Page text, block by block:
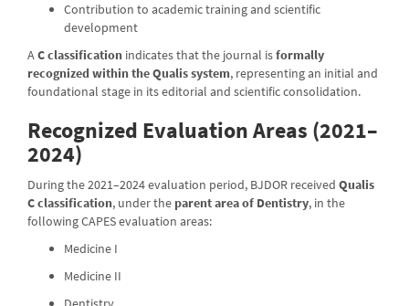
Contribution to academic training and scientific
development
AC classification indicates that the journal isformally
recognized within the Qualis system, representing an initial and
foundational stage in its editorial and scientific consolidation.
Recognized Evaluation Areas (2021–
2024)
During the 2021–2024 evaluation period, BJDOR received Qualis
C classification, under the parent area of Dentistry, in the
following CAPES evaluation areas:
Medicine I
Medicine II